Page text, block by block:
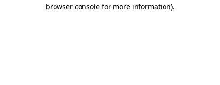
browser console for more information).